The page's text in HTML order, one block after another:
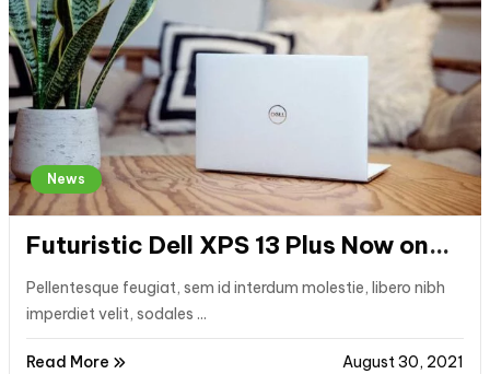
News
Futuristic Dell XPS 13 Plus Now on
Sale
Pellentesque feugiat, sem id interdum molestie, libero nibh
imperdiet velit, sodales ...
Read More August 30, 2021